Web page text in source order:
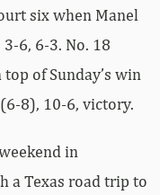
six when Manel
6, 6-3. No. 18
of Sunday’s win
8), 10-6, victory.
in
a Texas road trip to